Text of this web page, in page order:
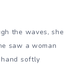
the waves, she
saw a woman
softly